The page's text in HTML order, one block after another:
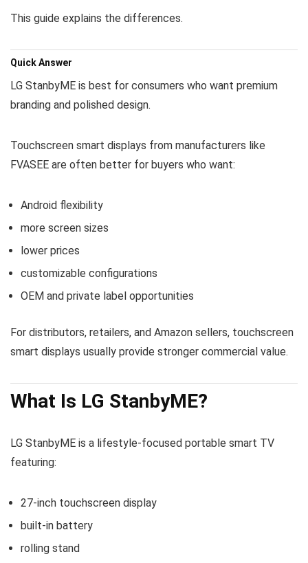
This guide explains the differences.
Quick Answer
LG StanbyME is best for consumers who want premium
branding and polished design.
Touchscreen smart displays from manufacturers like
FVASEE are often better for buyers who want:
Android flexibility
more screen sizes
lower prices
customizable configurations
OEM and private label opportunities
For distributors, retailers, and Amazon sellers, touchscreen
smart displays usually provide stronger commercial value.
What Is LG StanbyME?
LG StanbyME is a lifestyle-focused portable smart TV
featuring:
27-inch touchscreen display
built-in battery
rolling stand